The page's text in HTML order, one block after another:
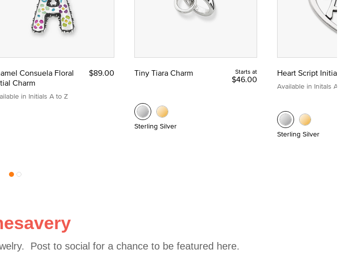
Consuela Floral
Charm
in Initials A to Z
$89.00 Tiny Tiara Charm Starts at
$46.00
Sterling Silver
Heart Script Initial
Available in Initals A to Z
Sterling Silver
Post to social for a chance to be featured here.